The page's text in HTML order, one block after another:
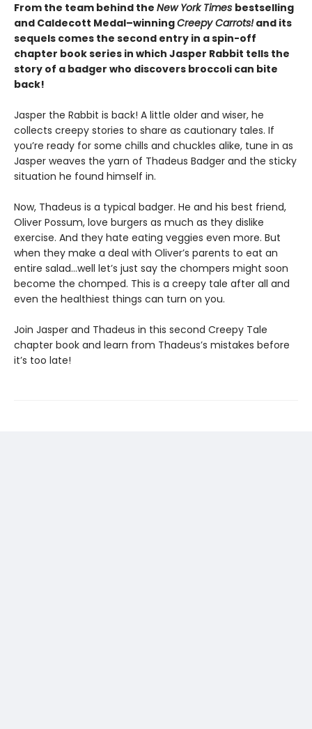
From the team behind the New York Times bestselling
and Caldecott Medal–winningCreepy Carrots!and its
sequels comes the second entry in a spin-off
chapter book series in which Jasper Rabbit tells the
story of a badger who discovers broccoli can bite
back!
Jasper the Rabbit is back! A little older and wiser, he
collects creepy stories to share as cautionary tales. If
you’re ready for some chills and chuckles alike, tune in as
Jasper weaves the yarn of Thadeus Badger and the sticky
situation he found himself in.
Now, Thadeus is a typical badger. He and his best friend,
Oliver Possum, love burgers as much as they dislike
exercise. And they hate eating veggies even more. But
when they make a deal with Oliver’s parents to eat an
entire salad…well let’s just say the chompers might soon
become the chomped. This is a creepy tale after all and
even the healthiest things can turn on you.
Join Jasper and Thadeus in this second Creepy Tale
chapter book and learn from Thadeus’s mistakes before
it’s too late!